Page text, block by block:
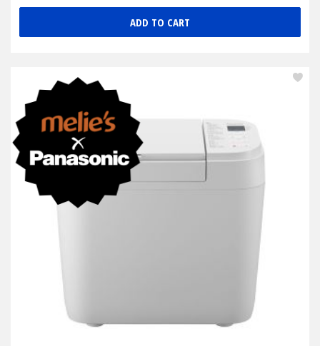
ADD TO CART